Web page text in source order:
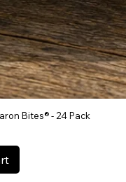
Bites® - 24 Pack